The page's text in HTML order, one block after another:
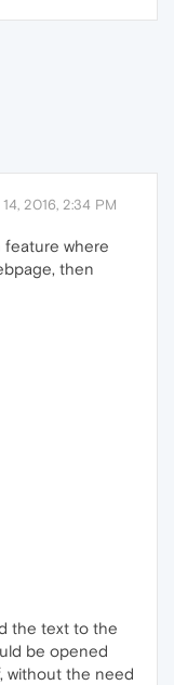
14, 2016, 2:34 PM
feature where
then
the text to the
be opened
without the need